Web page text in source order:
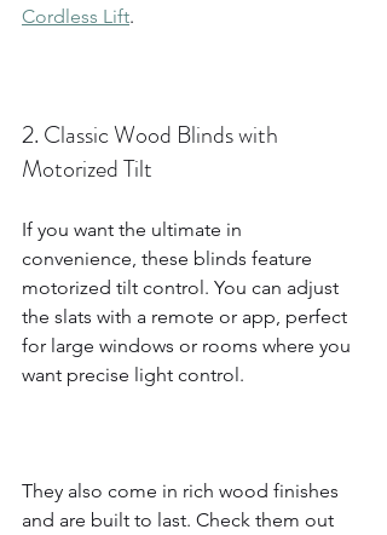
Cordless Lift.
2. Classic Wood Blinds with
Motorized Tilt
If you want the ultimate in
convenience, these blinds feature
motorized tilt control. You can adjust
the slats with a remote or app, perfect
for large windows or rooms where you
want precise light control.
They also come in rich wood finishes
and are built to last. Check them out